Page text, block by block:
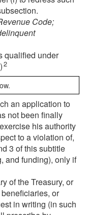
Code;
qualified under
2
an application to
not been finally
his authority
to a violation of,
3 of this subtitle
and funding), only if
of the Treasury, or
or
in writing (in such